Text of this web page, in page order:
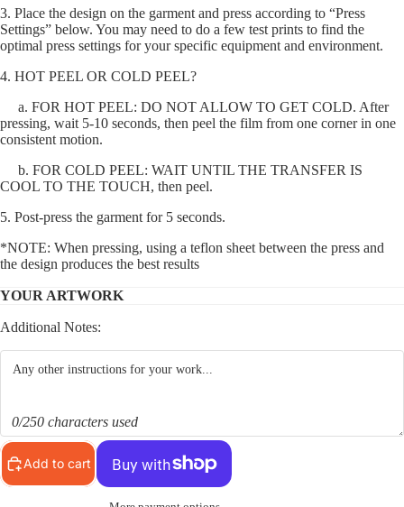
3. Place the design on the garment and press according to “Press
Settings” below. You may need to do a few test prints to find the
optimal press settings for your specific equipment and environment.
4. HOT PEEL OR COLD PEEL?
a. FOR HOT PEEL: DO NOT ALLOW TO GET COLD. After
pressing, wait 5-10 seconds, then peel the film from one corner in one
consistent motion.
b. FOR COLD PEEL: WAIT UNTIL THE TRANSFER IS
COOL TO THE TOUCH, then peel.
5. Post-press the garment for 5 seconds.
*NOTE: When pressing, using a teflon sheet between the press and
the design produces the best results
YOUR ARTWORK
Additional Notes:
0/250 characters used
Add to cart